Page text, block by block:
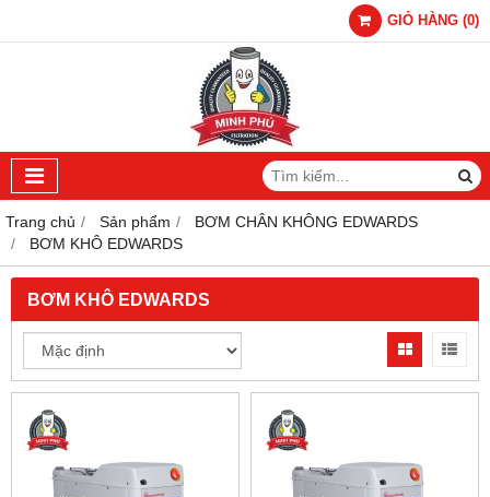
GIỎ HÀNG (0)
Trang chủ Sản phẩm
BƠM CHÂN KHÔNG EDWARDS
BƠM KHÔ EDWARDS
BƠM KHÔ EDWARDS